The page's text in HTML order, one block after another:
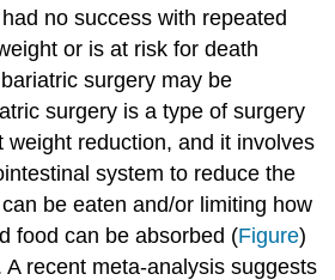
no success with repeated
or is at risk for death
surgery may be
surgery is a type of surgery
weight reduction, and it involves
system to reduce the
be eaten and/or limiting how
food can be absorbed (Figure)
recent meta-analysis suggests